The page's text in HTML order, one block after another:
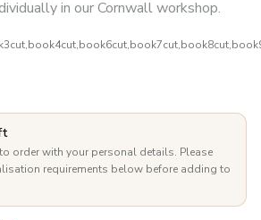
in our Cornwall workshop.
order with your personal details. Please
requirements below before adding to